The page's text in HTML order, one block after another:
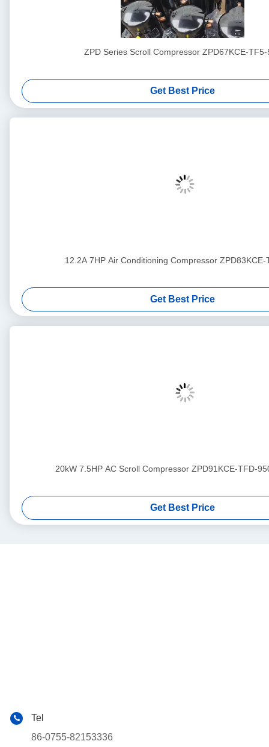
ZPD Series Scroll Compressor ZPD67KCE-TF5-
Get Best Price
12.2A 7HP Air Conditioning Compressor ZPD83KCE-
Get Best Price
20kW 7.5HP AC Scroll Compressor ZPD91KCE-TFD-
Get Best Price
Tel
86-0755-82153336